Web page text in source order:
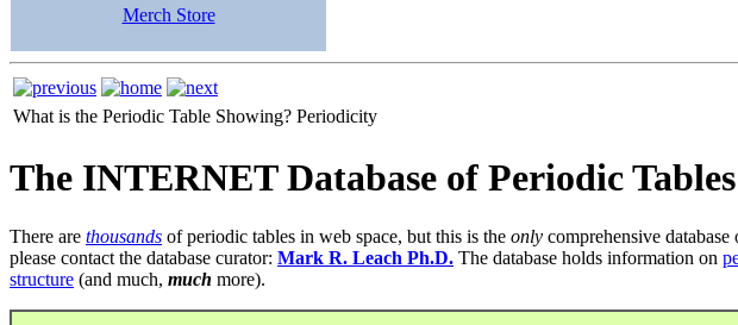
Merch Store
What is the Periodic Table Showing? Periodicity
The INTERNET Database of Periodic Tables
There are thousands of periodic tables in web space, but this is the only comprehensive
please contact the database curator: Mark R. Leach Ph.D. The database holds information on
structure (and much, much more).